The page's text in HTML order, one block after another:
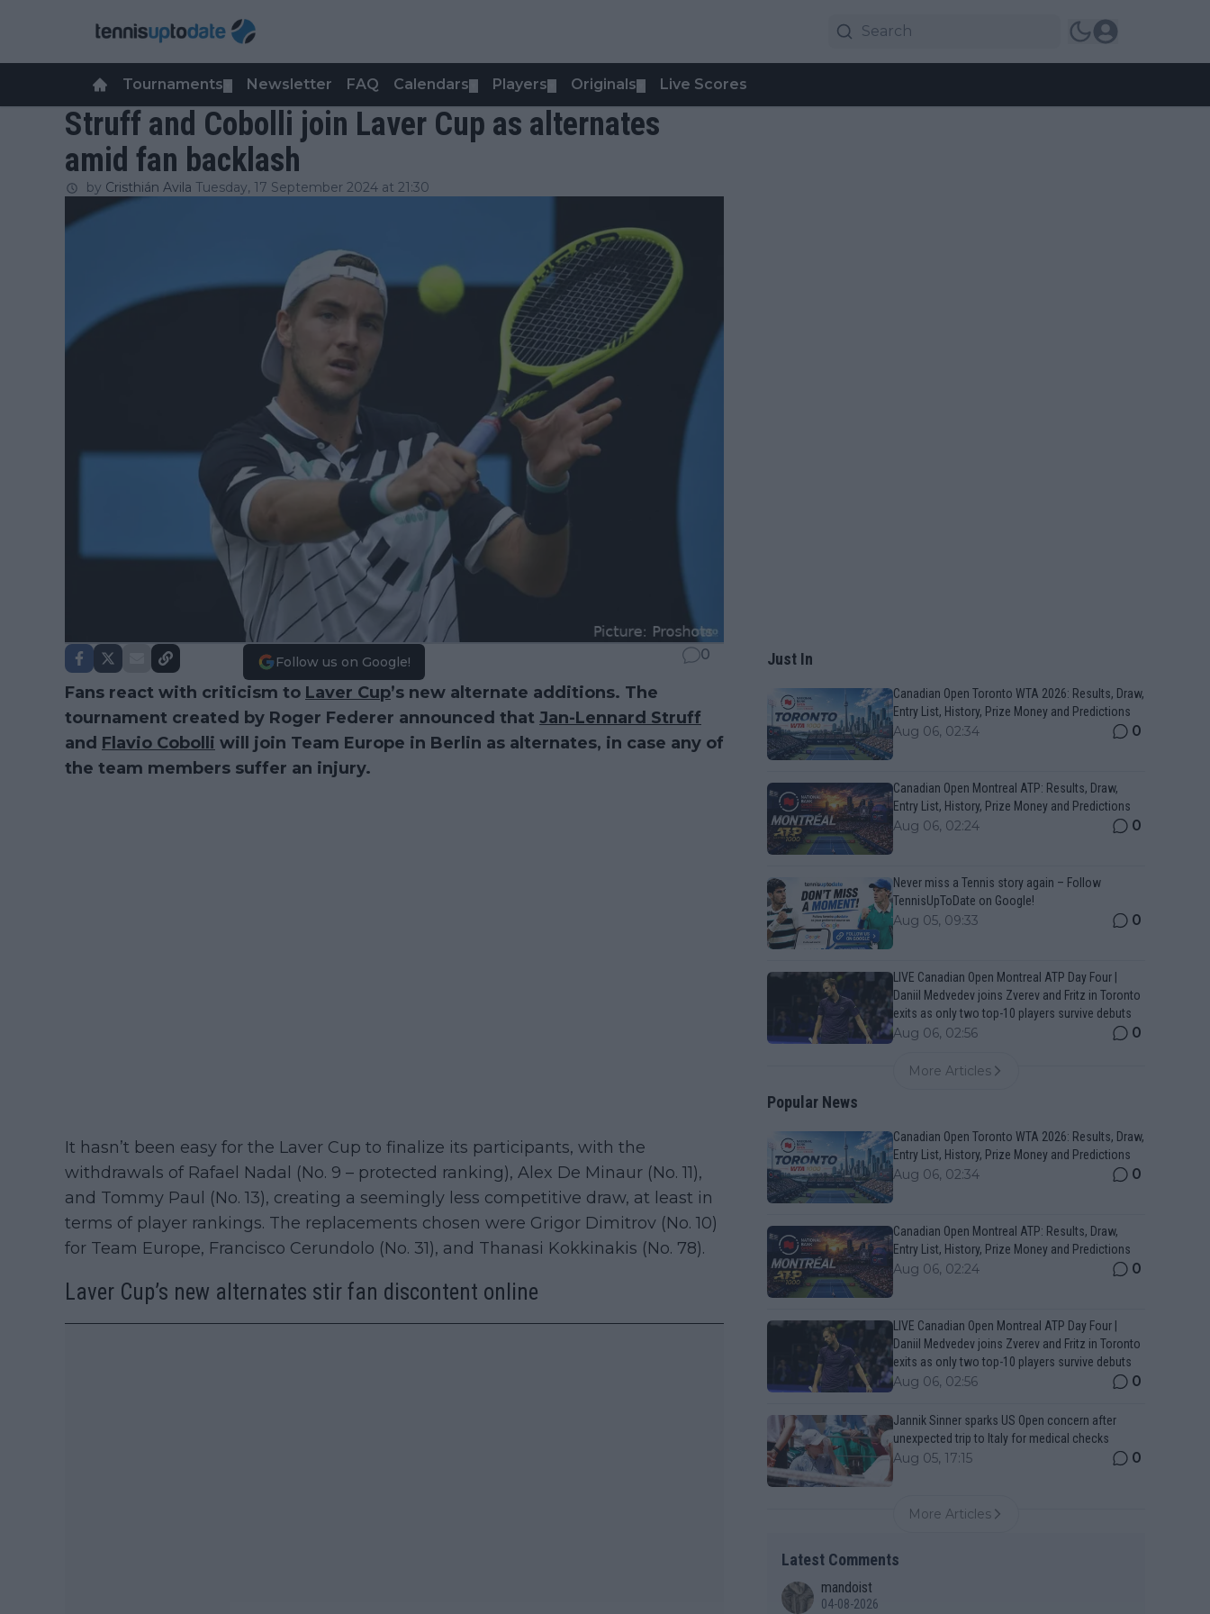
Tournaments Newsletter FAQ Calendars Players Originals Live Scores
Struff and Cobolli join Laver Cup as alternates
amid fan backlash
by Cristhián Avila Tuesday, 17 September 2024 at 21:30
Follow us on Google! 0
Fans react with criticism to Laver Cup’s new alternate additions. The
tournament created by Roger Federer announced that Jan-Lennard Struff
and Flavio Cobolli will join Team Europe in Berlin as alternates, in case any of
the team members suffer an injury.
It hasn’t been easy for the Laver Cup to finalize its participants, with the
withdrawals of Rafael Nadal (No. 9 – protected ranking), Alex De Minaur (No. 11),
and Tommy Paul (No. 13), creating a seemingly less competitive draw, at least in
terms of player rankings. The replacements chosen were Grigor Dimitrov (No. 10)
for Team Europe, Francisco Cerundolo (No. 31), and Thanasi Kokkinakis (No. 78).
Laver Cup’s new alternates stir fan discontent online
Just In
Canadian Open Toronto WTA 2026: Results, Draw,
Entry List, History, Prize Money and Predictions
Aug 06, 02:34 0
Canadian Open Montreal ATP: Results, Draw,
Entry List, History, Prize Money and Predictions
Aug 06, 02:24 0
Never miss a Tennis story again – Follow
TennisUpToDate on Google!
Aug 05, 09:33 0
LIVE Canadian Open Montreal ATP Day Four |
Daniil Medvedev joins Zverev and Fritz in Toronto
exits as only two top-10 players survive debuts
Aug 06, 02:56 0
More Articles
Popular News
Canadian Open Toronto WTA 2026: Results, Draw,
Entry List, History, Prize Money and Predictions
Aug 06, 02:34 0
Canadian Open Montreal ATP: Results, Draw,
Entry List, History, Prize Money and Predictions
Aug 06, 02:24 0
LIVE Canadian Open Montreal ATP Day Four |
Daniil Medvedev joins Zverev and Fritz in Toronto
exits as only two top-10 players survive debuts
Aug 06, 02:56 0
Jannik Sinner sparks US Open concern after
unexpected trip to Italy for medical checks
Aug 05, 17:15 0
More Articles
Latest Comments
mandoist
04-08-2026